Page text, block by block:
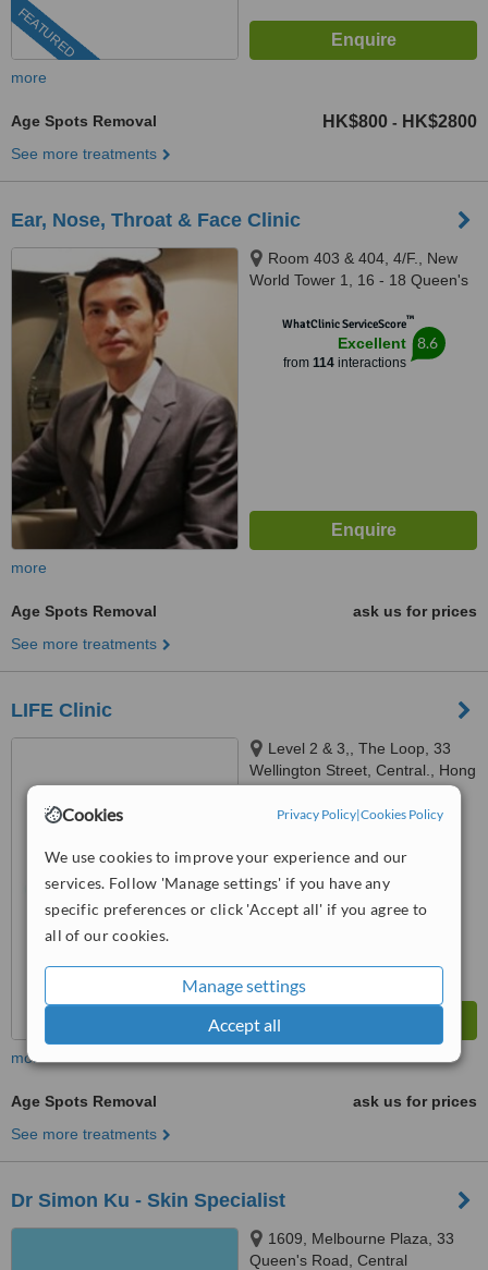
Cookies Privacy Policy|Cookies Policy
We use cookies to improve your experience and our
services. Follow 'Manage settings' if you have any
specific preferences or click 'Accept all' if you agree to
all of our cookies.
Manage settings
Accept all
FEATURED
more
Age Spots Removal HK$800 - HK$2800
See more treatments
Ear, Nose, Throat & Face Clinic
Room 403 & 404, 4/F., New
World Tower 1, 16 - 18 Queen's
WhatClinic ServiceScore™
Excellent
from 114interactions
8.6
more
Age Spots Removal
ask us for prices
See more treatments
LIFE Clinic
Level 2 & 3,, The Loop, 33
Wellington Street, Central., Hong
WhatClinic ServiceScore
Good
from487interactions
more
Age Spots Removal
ask us for prices
See more treatments
Dr Simon Ku - Skin Specialist
1609, Melbourne Plaza, 33
Queen's Road, Central